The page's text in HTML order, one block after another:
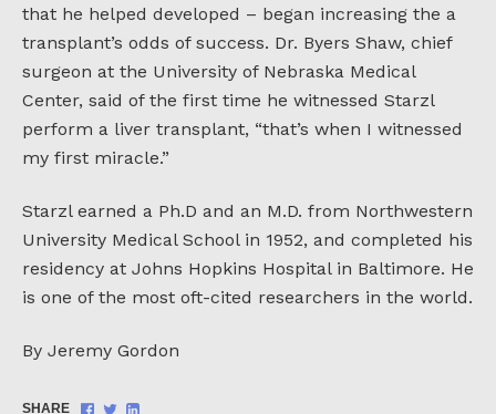
that he helped developed – began increasing the a
transplant’s odds of success. Dr. Byers Shaw, chief
surgeon at the University of Nebraska Medical
Center, said of the first time he witnessed Starzl
perform a liver transplant, “that’s when I witnessed
my first miracle.”
Starzl earned a Ph.D and an M.D. from Northwestern
University Medical School in 1952, and completed his
residency at Johns Hopkins Hospital in Baltimore. He
is one of the most oft-cited researchers in the world.
By Jeremy Gordon
SHARE
Share
ShareShare